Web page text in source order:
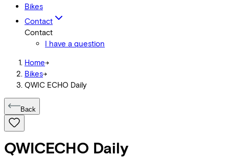
Bikes
Contact
Contact
I have a question
Home->
Bikes->
QWIC ECHO Daily
Back
QWICECHO Daily